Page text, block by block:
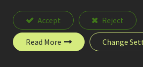
Accept Reject
Read More Change